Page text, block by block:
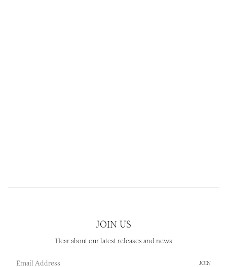
JOIN US
Hear about our latest releases and news
JOIN